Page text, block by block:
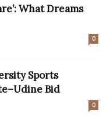
What Dreams
0
Sports
Bid
0